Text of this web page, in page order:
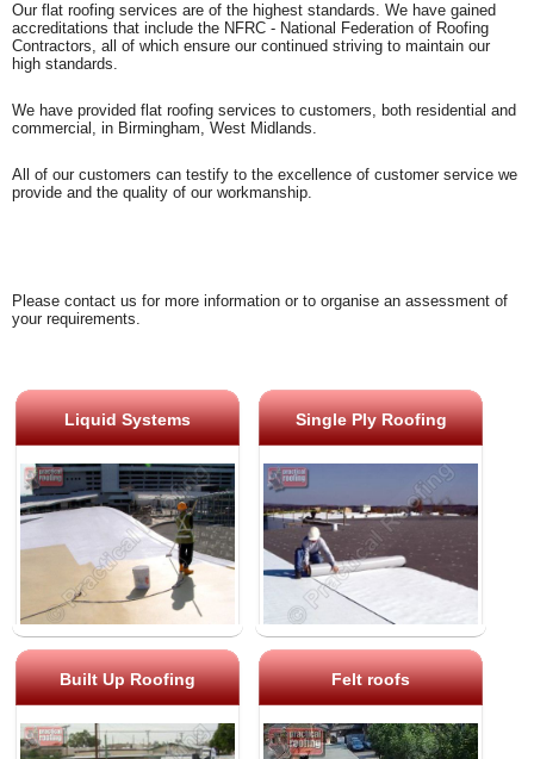
Our flat roofing services are of the highest standards. We have gained
accreditations that include the NFRC - National Federation of Roofing
Contractors, all of which ensure our continued striving to maintain our
high standards.
We have provided flat roofing services to customers, both residential and
commercial, in Birmingham, West Midlands.
All of our customers can testify to the excellence of customer service we
provide and the quality of our workmanship.
Please contact us for more information or to organise an assessment of
your requirements.
Liquid Systems Single Ply Roofing
Built Up Roofing Felt roofs